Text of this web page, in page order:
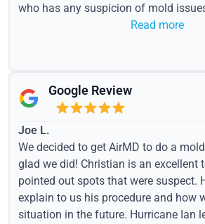
who has any suspicion of mold
Read more
Google Review
Joe L.
We decided to get AirMD to do a
glad we did! Christian is an excellent
pointed out spots that were suspect.
explain to us his procedure and how
situation in the future. Hurricane Ian